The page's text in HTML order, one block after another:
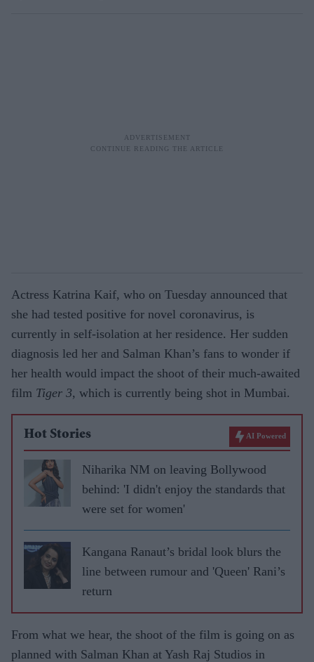
Actress Katrina Kaif, who on Tuesday announced that
she had tested positive for novel coronavirus, is
currently in self-isolation at her residence. Her sudden
diagnosis led her and Salman Khan’s fans to wonder if
her health would impact the shoot of their much-awaited
film Tiger 3, which is currently being shot in Mumbai.
Hot Stories AI Powered
Niharika NM on leaving Bollywood
behind: 'I didn't enjoy the standards that
were set for women'
Kangana Ranaut’s bridal look blurs the
line between rumour and 'Queen' Rani’s
return
From what we hear, the shoot of the film is going on as
planned with Salman Khan at Yash Raj Studios in